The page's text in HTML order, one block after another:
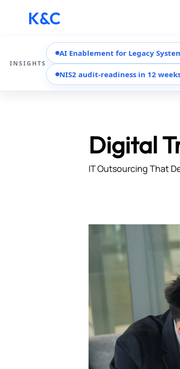
INSIGHTS
AI Enablement for Legacy
NIS2 audit-readiness in 12
Digital
IT Outsourcing That